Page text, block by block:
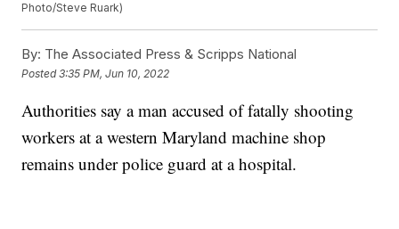
Photo/Steve Ruark)
By: The Associated Press & Scripps National
Posted3:35 PM, Jun 10, 2022
Authorities say a man accused of fatally shooting
workers at a western Maryland machine shop
remains under police guard at a hospital.